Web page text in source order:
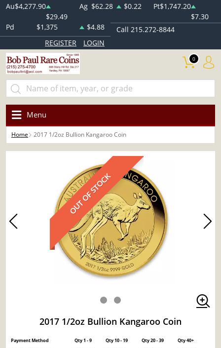
Au$4,277.90
$29.49
Ag $62.28 $0.22 Pt$1,747.20
$7.30
Pd
$1,375 $4.88
Call 215.272-8844
REGISTER
LOGIN
0
Menu
Home 2017 1/2oz Bullion Kangaroo Coin
OUT OF STOCK
2017 1/2oz Bullion Kangaroo Coin
Payment Method Qty 1 - 9 Qty 10 - 19 Qty 20 - 39
Qty 40+